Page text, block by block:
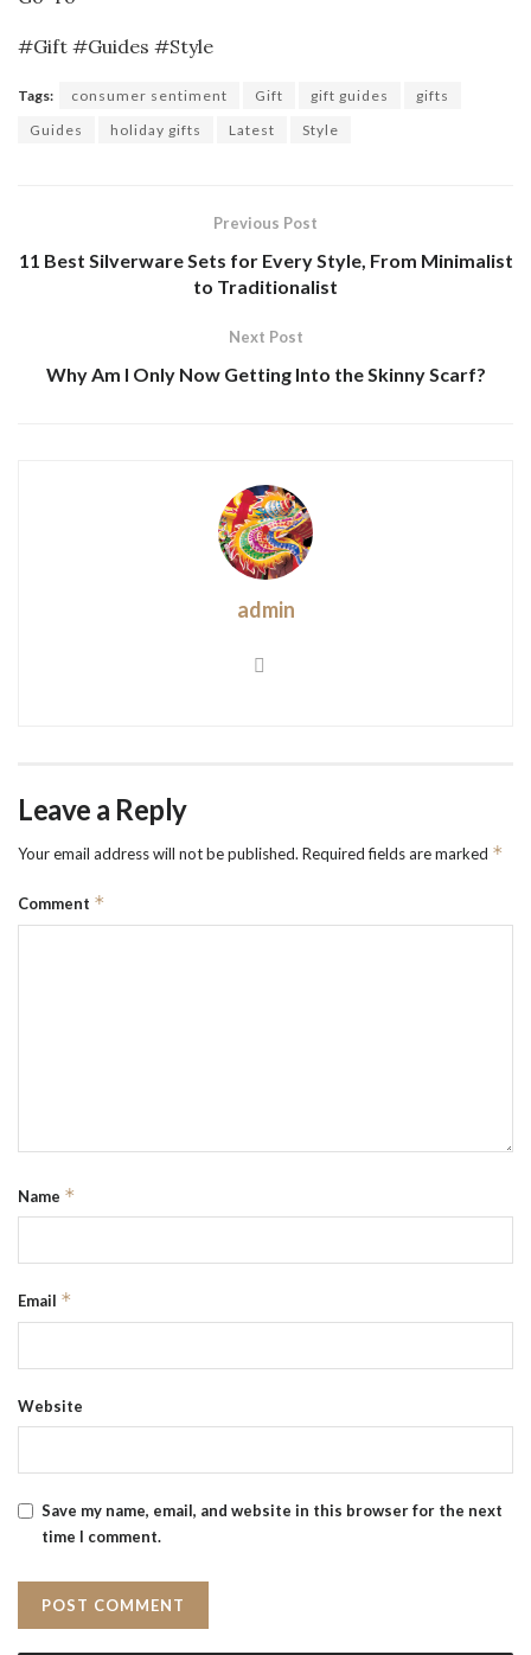
#Gift #Guides #Style
Tags: consumer sentiment Gift gift guides
gifts
Guides
holiday gifts Latest Style
Previous Post
11 Best Silverware Sets for Every Style, From Minimalist
to Traditionalist
Next Post
Why Am I Only Now Getting Into the Skinny Scarf?
admin
Leave a Reply
Your email address will not be published. Required fields are marked *
Comment *
Name *
Email *
Website
Save my name, email, and website in this browser for the next
time I comment.